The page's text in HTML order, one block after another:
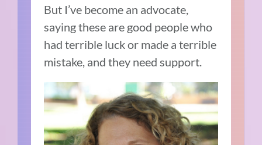
But I’ve become an advocate,
saying these are good people who
had terrible luck or made a terrible
mistake, and they need support.